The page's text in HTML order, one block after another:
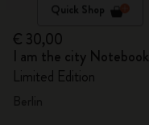
Quick Shop
€ 30,00
I am the city Notebook
Limited Edition